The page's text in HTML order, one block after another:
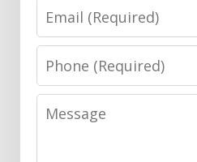
Email
Phone
Message